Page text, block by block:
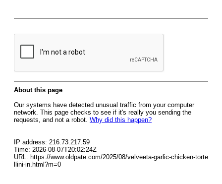
About this page
Our systems have detected unusual traffic from your computer
network. This page checks to see if it's really you sending the
requests, and not a robot. Why did this happen?
IP address: 216.73.217.59
Time: 2026-08-07T20:02:24Z
URL: https://www.oldpate.com/2025/08/velveeta-garlic-chicken-torte
llini-in.html?m=0